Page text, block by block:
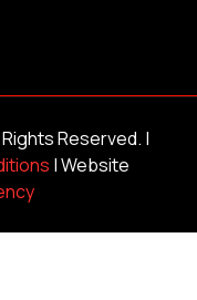
Rights Reserved. |
| Website